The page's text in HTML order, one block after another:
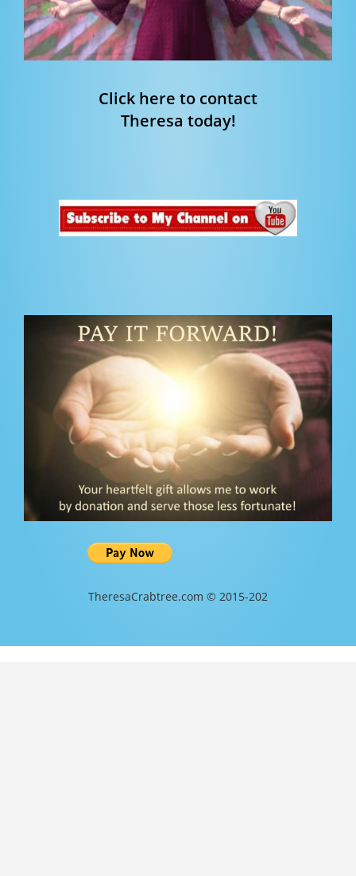
Click here to contact
Theresa today!
TheresaCrabtree.com © 2015-202